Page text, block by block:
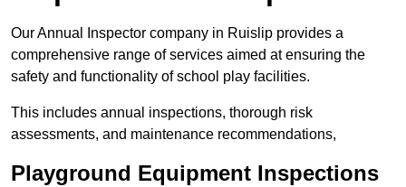
Our Annual Inspector company in Ruislip provides a
comprehensive range of services aimed at ensuring the
safety and functionality of school play facilities.
This includes annual inspections, thorough risk
assessments, and maintenance recommendations,
Playground Equipment Inspections